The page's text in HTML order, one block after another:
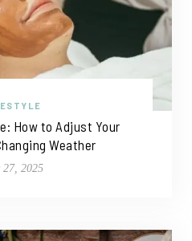
How to Adjust Your
Weather
27, 2025